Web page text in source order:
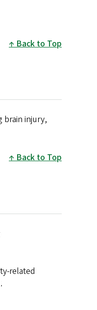
Back to Top
brain injury,
Back to Top
related